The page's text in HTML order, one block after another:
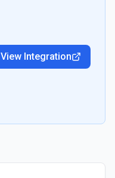
View Integration